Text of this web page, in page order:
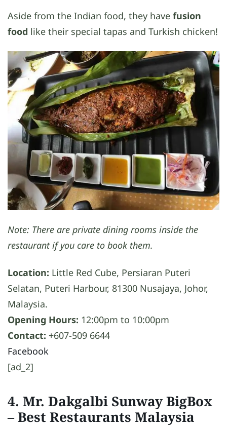
Aside from the Indian food, they have fusion
food like their special tapas and Turkish chicken!
Note: There are private dining rooms inside the
restaurant if you care to book them.
Location: Little Red Cube, Persiaran Puteri
Selatan, Puteri Harbour, 81300 Nusajaya, Johor,
Malaysia.
Opening Hours: 12:00pm to 10:00pm
Contact: +607-509 6644
Facebook
[ad_2]
4. Mr. Dakgalbi Sunway BigBox
– Best Restaurants Malaysia